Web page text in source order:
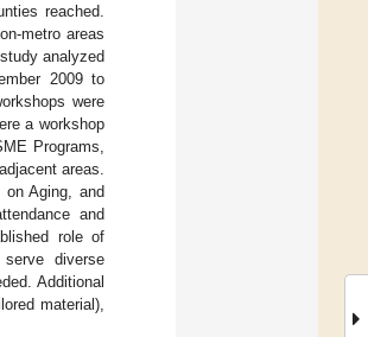
reached.
metro areas
analyzed
2009 to
were
a workshop
Programs,
areas.
Aging, and
and
role of
diverse
Additional
material),